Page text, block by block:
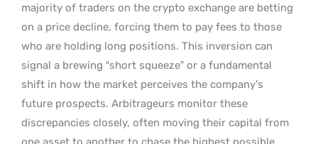
majority of traders on the crypto exchange are betting
on a price decline, forcing them to pay fees to those
who are holding long positions. This inversion can
signal a brewing “short squeeze” or a fundamental
shift in how the market perceives the company’s
future prospects. Arbitrageurs monitor these
discrepancies closely, often moving their capital from